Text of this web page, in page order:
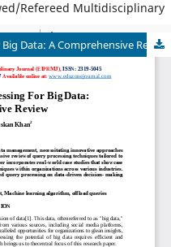
Refereed Multidisciplinary
Data: A Comprehensive Review